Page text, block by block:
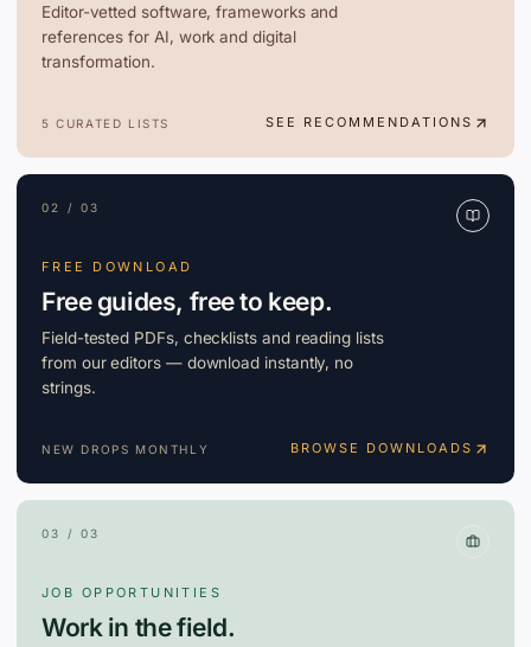
Editor-vetted software, frameworks and
references for AI, work and digital
transformation.
5 CURATED LISTS SEE RECOMMENDATIONS
02 / 03
FREE DOWNLOAD
Free guides, free to keep.
Field-tested PDFs, checklists and reading lists
from our editors — download instantly, no
strings.
NEW DROPS MONTHLY BROWSE DOWNLOADS
03 / 03
JOB OPPORTUNITIES
Work in the field.